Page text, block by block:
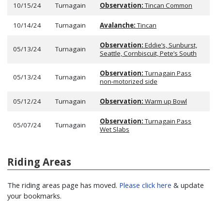
10/15/24 Turnagain Observation:Tincan Common
10/14/24 Turnagain Avalanche:Tincan
05/13/24 Turnagain Observation: Eddie’s, Sunburst,
Seattle, Cornbiscuit, Pete’s South
05/13/24 Turnagain Observation:Turnagain Pass
non-motorized side
05/12/24 Turnagain Observation: Warm up Bowl
05/07/24 Turnagain Observation:Turnagain Pass
Wet Slabs
Riding Areas
The riding areas page has moved. Please click here & update
your bookmarks.